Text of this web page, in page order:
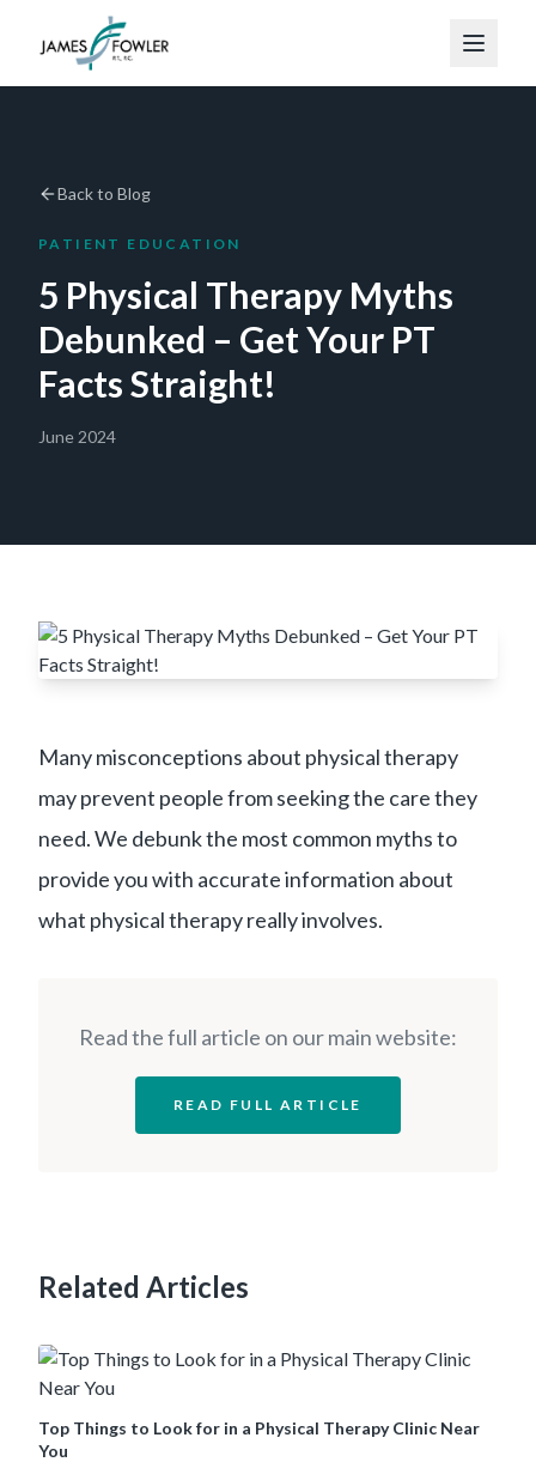
Back to Blog
PATIENT EDUCATION
5 Physical Therapy Myths
Debunked – Get Your PT
Facts Straight!
June 2024
Many misconceptions about physical therapy
may prevent people from seeking the care they
need. We debunk the most common myths to
provide you with accurate information about
what physical therapy really involves.
Read the full article on our main website:
READ FULL ARTICLE
Related Articles
Top Things to Look for in a Physical Therapy Clinic Near
You